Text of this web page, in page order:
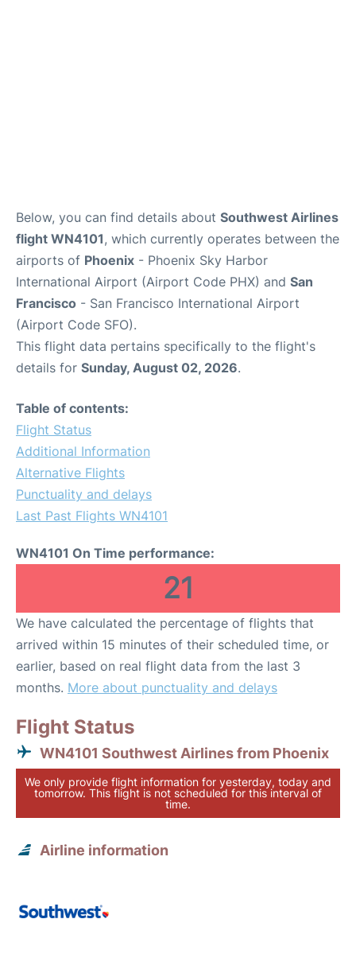
Below, you can find details about Southwest Airlines
flight WN4101, which currently operates between the
airports of Phoenix - Phoenix Sky Harbor
International Airport (Airport Code PHX) and San
Francisco - San Francisco International Airport
(Airport Code SFO).
This flight data pertains specifically to the flight's
details for Sunday, August 02, 2026.
Table of contents:
Flight Status
Additional Information
Alternative Flights
Punctuality and delays
Last Past Flights WN4101
WN4101 On Time performance:
21
We have calculated the percentage of flights that
arrived within 15 minutes of their scheduled time, or
earlier, based on real flight data from the last 3
months. More about punctuality and delays
Flight Status
WN4101 Southwest Airlines from Phoenix
We only provide flight information for yesterday, today and
tomorrow. This flight is not scheduled for this interval of
time.
Airline information